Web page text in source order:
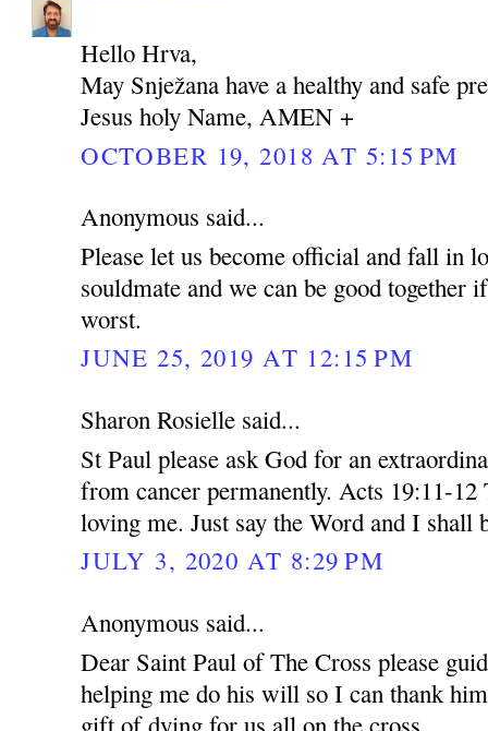
Hello Hrva,
May Snježana have a healthy and safe
Jesus holy Name, AMEN +
OCTOBER 19, 2018 AT 5:15 PM
Anonymous said...
Please let us become official and fall in
souldmate and we can be good together
worst.
JUNE 25, 2019 AT 12:15 PM
Sharon Rosielle said...
St Paul please ask God for an
from cancer permanently. Acts 19:11-12
loving me. Just say the Word and I shall
JULY 3, 2020 AT 8:29 PM
Anonymous said...
Dear Saint Paul of The Cross please
helping me do his will so I can thank